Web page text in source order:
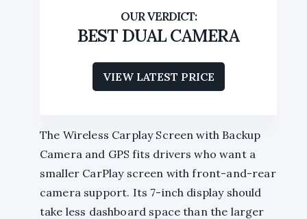
BEST DUAL CAMERA
VIEW LATEST PRICE
The Wireless Carplay Screen with Backup
Camera and GPS fits drivers who want a
smaller CarPlay screen with front-and-rear
camera support. Its 7-inch display should
take less dashboard space than the larger